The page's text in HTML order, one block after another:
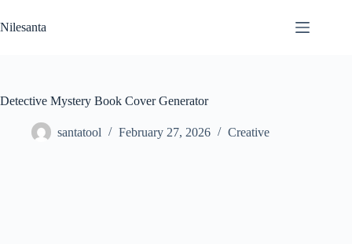
to
content
Nilesanta
Detective Mystery Book Cover Generator
santatool February 27, 2026 Creative